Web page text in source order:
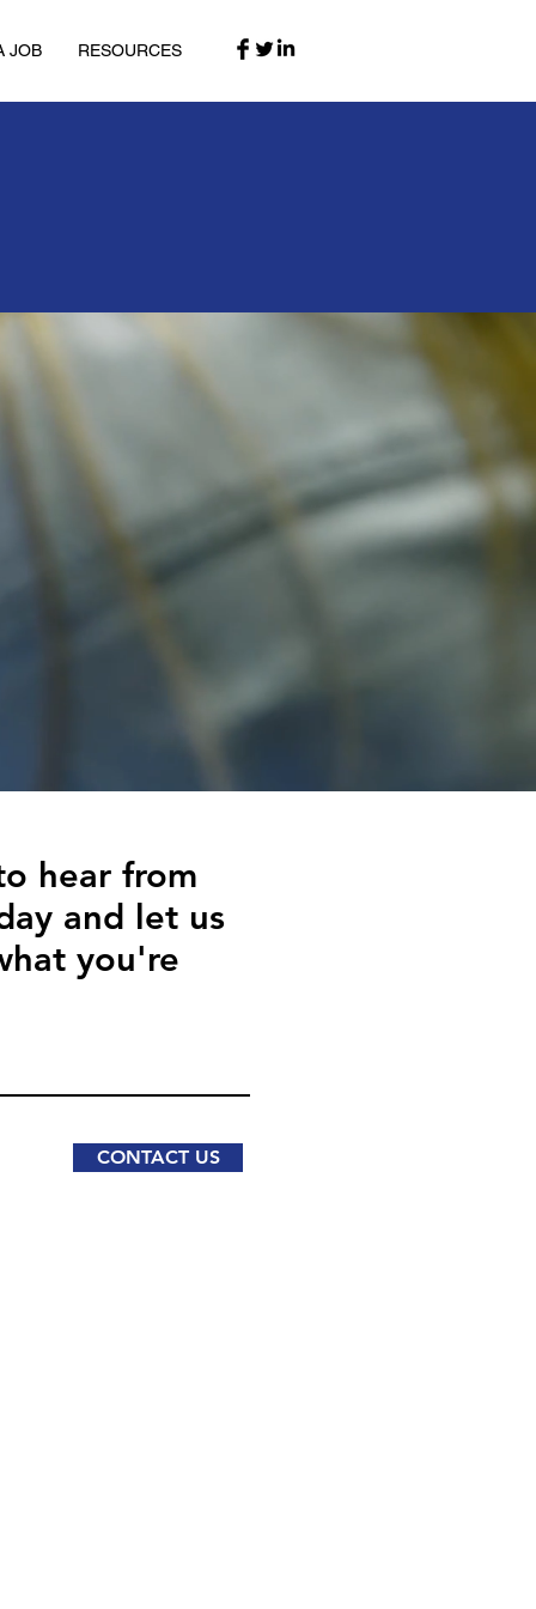
JOB RESOURCES
hear from
and let us
you're
CONTACT US